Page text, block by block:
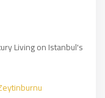
Living on Istanbul's